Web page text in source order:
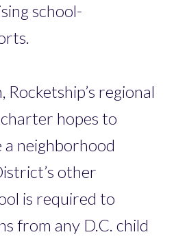
school-
Rocketship’s regional
hopes to
neighborhood
other
is required to
from any D.C. child